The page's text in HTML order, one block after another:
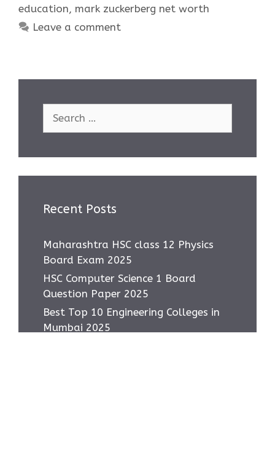
education, mark zuckerberg net worth
Leave a comment
for:
Recent Posts
Maharashtra HSC class 12 Physics
Board Exam 2025
HSC Computer Science 1 Board
Question Paper 2025
Best Top 10 Engineering Colleges in
Mumbai 2025